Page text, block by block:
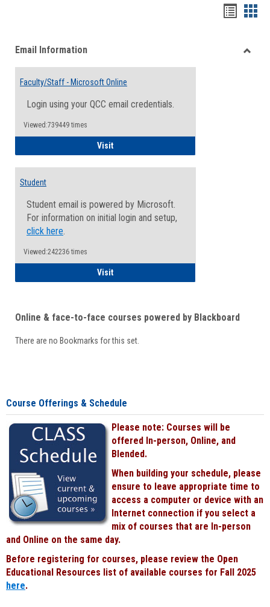
viewview
Email Information
Faculty/Staff - Microsoft Online
Login using your QCC email credentials.
Viewed:739449 times
VisitFaculty/Staff - Microsoft Online
Student
Student email is powered by Microsoft.
For information on initial login and setup,
click here.
Viewed:242236 times
VisitStudent
Online & face-to-face courses powered by Blackboard
There are no Bookmarks for this set.
Course Offerings & Schedule
Please note: Courses will be
offered In-person, Online, and
Blended.
When building your schedule, please
ensure to leave appropriate time to
access a computer or device with an
Internet connection if you select a
mix of courses that are In-person
and Online on the same day.
Before registering for courses, please review the Open
Educational Resources list of available courses for Fall 2025
here.